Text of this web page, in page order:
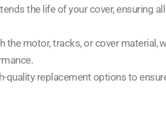
the life of your cover, ensuring all
the motor, tracks, or cover material,
quality replacement options to